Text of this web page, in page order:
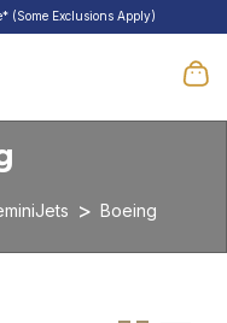
(Some Exclusions Apply)
Boeing